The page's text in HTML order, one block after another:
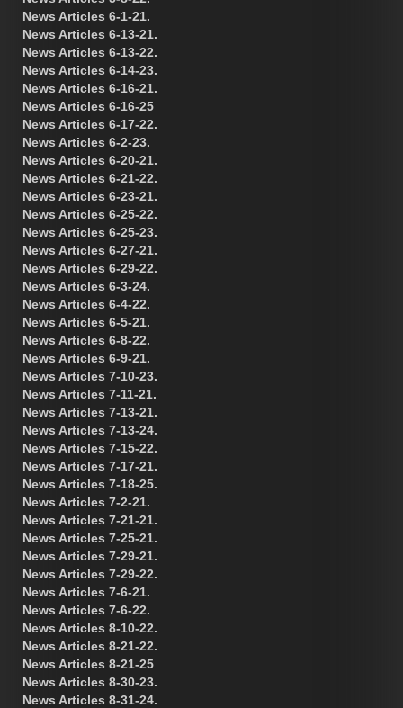
News Articles 6-1-21.
News Articles 6-13-21.
News Articles 6-13-22.
News Articles 6-14-23.
News Articles 6-16-21.
News Articles 6-16-25
News Articles 6-17-22.
News Articles 6-2-23.
News Articles 6-20-21.
News Articles 6-21-22.
News Articles 6-23-21.
News Articles 6-25-22.
News Articles 6-25-23.
News Articles 6-27-21.
News Articles 6-29-22.
News Articles 6-3-24.
News Articles 6-4-22.
News Articles 6-5-21.
News Articles 6-8-22.
News Articles 6-9-21.
News Articles 7-10-23.
News Articles 7-11-21.
News Articles 7-13-21.
News Articles 7-13-24.
News Articles 7-15-22.
News Articles 7-17-21.
News Articles 7-18-25.
News Articles 7-2-21.
News Articles 7-21-21.
News Articles 7-25-21.
News Articles 7-29-21.
News Articles 7-29-22.
News Articles 7-6-21.
News Articles 7-6-22.
News Articles 8-10-22.
News Articles 8-21-22.
News Articles 8-21-25
News Articles 8-30-23.
News Articles 8-31-24.